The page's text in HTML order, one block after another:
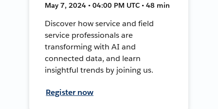
May 7, 2024 • 04:00 PM UTC • 48 min
Discover how service and field
service professionals are
transforming with AI and
connected data, and learn
insightful trends by joining us.
Register now